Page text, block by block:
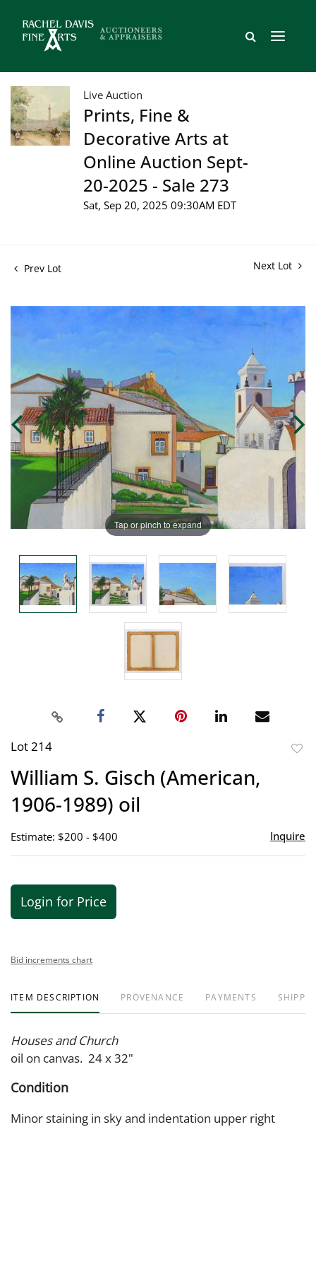
Live Auction
Prints, Fine &
Decorative Arts at
Online Auction Sept-
20-2025 - Sale 273
Sat, Sep 20, 2025 09:30AM EDT
Prev Lot Next Lot
Tap or pinch to expand
Lot 214
William S. Gisch (American,
1906-1989) oil
Estimate: $200 - $400 Inquire
Login for Price
Bid increments chart
ITEM DESCRIPTION PROVENANCE PAYMENTS
Houses and Church
oil on canvas. 24 x 32"
Condition
Minor staining in sky and indentation upper right